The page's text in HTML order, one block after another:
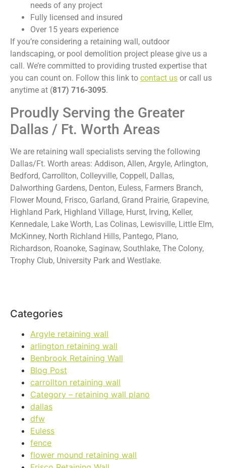
needs of any project
Fully licensed and insured
Over 15 years experience
If you’re considering a retaining wall, outdoor
landscaping, or pool demolition project please give us a
call. We’re committed to providing trusted expertise that
you can count on. Follow this link to contact us or call us
anytime at (817) 716-3095.
Proudly Serving the Greater
Dallas / Ft. Worth Areas
We are retaining wall specialists serving the following
Dallas/Ft. Worth areas: Addison, Allen, Argyle, Arlington,
Bedford, Carrollton, Colleyville, Coppell, Dallas,
Dalworthing Gardens, Denton, Euless, Farmers Branch,
Flower Mound, Frisco, Garland, Grand Prairie, Grapevine,
Highland Park, Highland Village, Hurst, Irving, Keller,
Kennedale, Lake Worth, Las Colinas, Lewisville, Little Elm,
McKinney, North Richland Hills, Pantego, Plano,
Richardson, Roanoke, Saginaw, Southlake, The Colony,
Trophy Club, University Park and Westlake.
Categories
Argyle retaining wall
arlington retaining wall
Benbrook Retaining Wall
Blog Post
carrollton retaining wall
Category – retaining wall plano
dallas
dfw
Euless
fence
flower mound retaining wall